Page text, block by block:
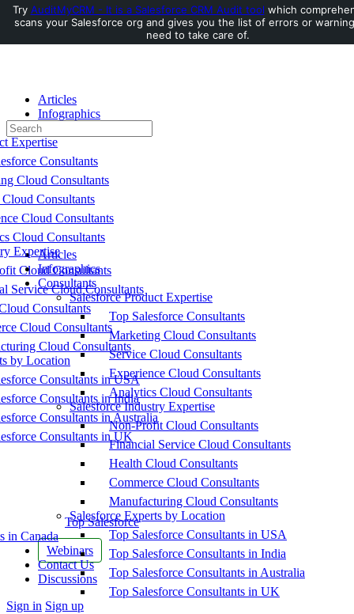
Toggle
Side
Articles
Infographics
Consultants
Expertise
Consultants
Cloud Consultants
Consultants
Cloud Consultants
Cloud Consultants
Expertise
Cloud Consultants
Service Cloud Consultants
Consultants
Cloud Consultants
Cloud Consultants
by Location
Consultants in USA
Consultants in India
Consultants in Australia
Consultants in UK
Top Salesforce
in Canada
Webinars
Contact Us
Discussions
More
Sign in Sign up
Search
for:
Articles
Infographics
Consultants
Salesforce Product Expertise
Top Salesforce Consultants
Marketing Cloud Consultants
Service Cloud Consultants
Experience Cloud Consultants
Analytics Cloud Consultants
Salesforce Industry Expertise
Non-Profit Cloud Consultants
Financial Service Cloud Consultants
Health Cloud Consultants
Commerce Cloud Consultants
Manufacturing Cloud Consultants
Salesforce Experts by Location
Top Salesforce Consultants in USA
Top Salesforce Consultants in India
Top Salesforce Consultants in Australia
Top Salesforce Consultants in UK
Try AuditMyCRM - It is a Salesforce CRM Audit tool which
scans your Salesforce org and gives you the list of errors or
need to take care of.